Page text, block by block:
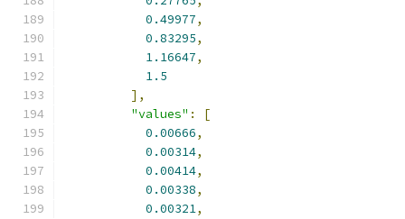
0.49977,
0.83295,
1.16647,
1.5
],
"values" :
[
0.00666,
0.00314,
0.00414,
0.00338,
0.00321,